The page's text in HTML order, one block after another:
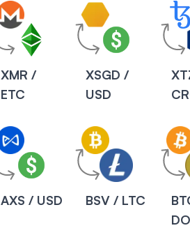
XMR /
ETC
XSGD /
USD
AXS / USD BSV / LTC